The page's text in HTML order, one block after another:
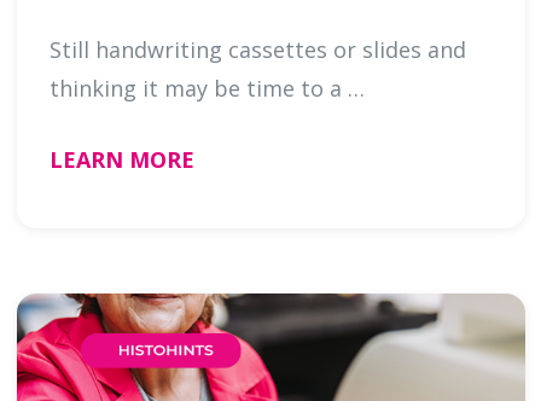
Still handwriting cassettes or slides and
thinking it may be time to a …
LEARN MORE